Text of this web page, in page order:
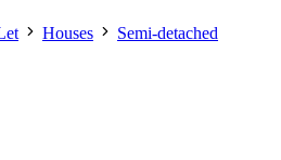
Houses
Semi-detached